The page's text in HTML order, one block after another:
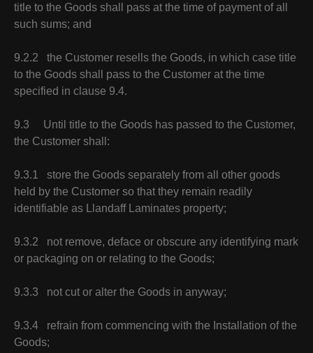
title to the Goods shall pass at the time of payment of all
such sums; and
9.2.2 the Customer resells the Goods, in which case title
to the Goods shall pass to the Customer at the time
specified in clause 9.4.
9.3 Until title to the Goods has passed to the Customer,
the Customer shall:
9.3.1 store the Goods separately from all other goods
held by the Customer so that they remain readily
identifiable as Llandaff Laminates property;
9.3.2 not remove, deface or obscure any identifying mark
or packaging on or relating to the Goods;
9.3.3 not cut or alter the Goods in anyway;
9.3.4 refrain from commencing with the Installation of the
Goods;